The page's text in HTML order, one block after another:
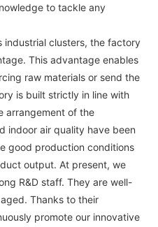
to tackle any
industrial clusters, the factory
This advantage enables
raw materials or send the
is built strictly in line with
arrangement of the
indoor air quality have been
good production conditions
output. At present, we
R&D staff. They are well-
Thanks to their
promote our innovative